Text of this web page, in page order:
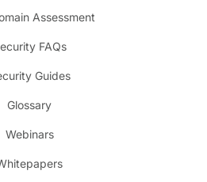
Assessment
FAQs
Guides
Glossary
Webinars